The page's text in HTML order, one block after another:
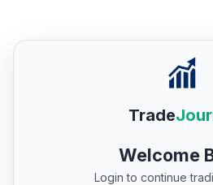
Trade
Welcome
Login to continue